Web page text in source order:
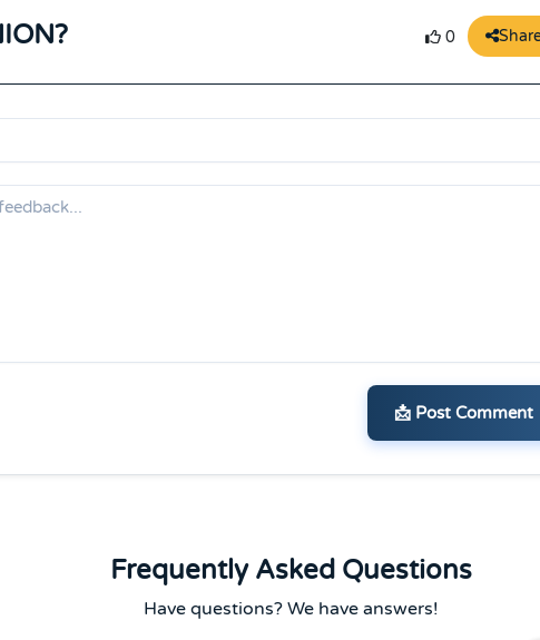
0
📩 Post Comment
Frequently Asked Questions
Have questions? We have answers!